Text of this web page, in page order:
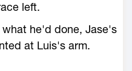
left.
he'd done, Jase's
at Luis's arm.